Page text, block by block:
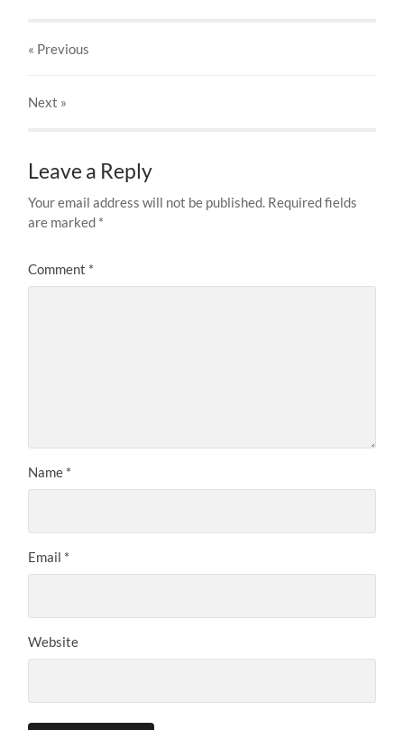
« Previous
Next »
Leave a Reply
Your email address will not be published. Required fields
are marked *
Comment *
Name *
Email *
Website